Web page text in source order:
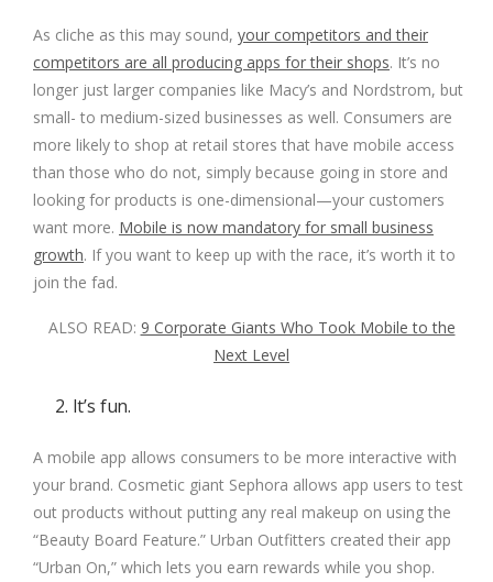
As cliche as this may sound, your competitors and their
competitors are all producing apps for their shops. It’s no
longer just larger companies like Macy’s and Nordstrom, but
small- to medium-sized businesses as well. Consumers are
more likely to shop at retail stores that have mobile access
than those who do not, simply because going in store and
looking for products is one-dimensional—your customers
want more. Mobile is now mandatory for small business
growth. If you want to keep up with the race, it’s worth it to
join the fad.
ALSO READ: 9 Corporate Giants Who Took Mobile to the
Next Level
2. It’s fun.
A mobile app allows consumers to be more interactive with
your brand. Cosmetic giant Sephora allows app users to test
out products without putting any real makeup on using the
“Beauty Board Feature.” Urban Outfitters created their app
“Urban On,” which lets you earn rewards while you shop.